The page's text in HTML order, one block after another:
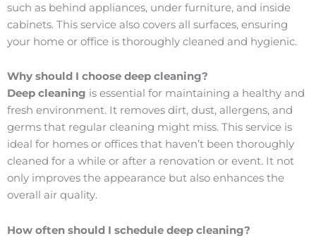
such as behind appliances, under furniture, and inside
cabinets. This service also covers all surfaces, ensuring
your home or office is thoroughly cleaned and hygienic.
Why should I choose deep cleaning?
Deep cleaning is essential for maintaining a healthy and
fresh environment. It removes dirt, dust, allergens, and
germs that regular cleaning might miss. This service is
ideal for homes or offices that haven’t been thoroughly
cleaned for a while or after a renovation or event. It not
only improves the appearance but also enhances the
overall air quality.
How often should I schedule deep cleaning?